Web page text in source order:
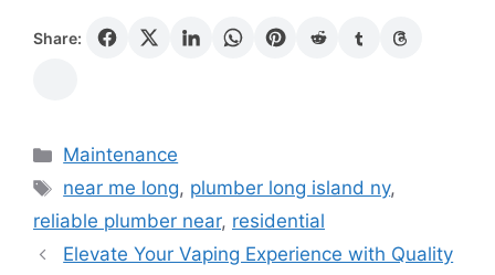
Share:
Categories
Maintenance
Tags
near me long, plumber long island ny,
reliable plumber near, residential
Elevate Your Vaping Experience with Quality